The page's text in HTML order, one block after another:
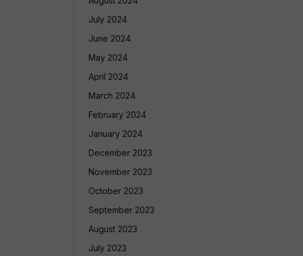
July 2024
June 2024
May 2024
April 2024
March 2024
February 2024
January 2024
December 2023
November 2023
October 2023
September 2023
August 2023
July 2023